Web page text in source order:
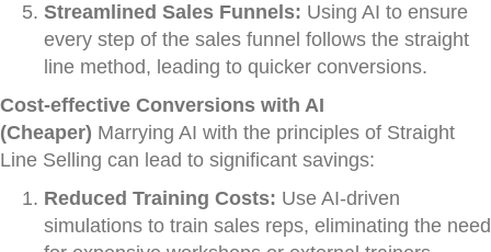
Streamlined Sales Funnels: Using AI to ensure
every step of the sales funnel follows the straight
line method, leading to quicker conversions.
Cost-effective Conversions with AI
(Cheaper) Marrying AI with the principles of Straight
Line Selling can lead to significant savings:
Reduced Training Costs: Use AI-driven
simulations to train sales reps, eliminating the need